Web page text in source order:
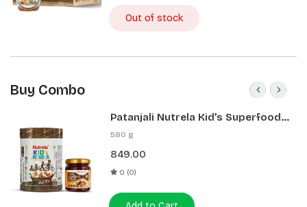
Out of stock
Buy Combo
Patanjali Nutrela Kid’s Superfood
400g + Patanjali Date Almond
580 g
849.00
0 (0)